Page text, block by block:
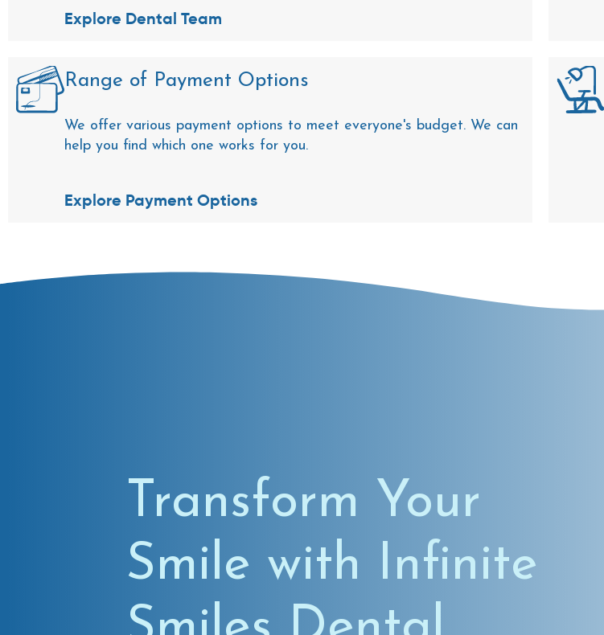
Explore Dental Team
Range of Payment Options
We offer various payment options to meet everyone's budget. We can
help you find which one works for you.
Explore Payment Options
Transform Your
Smile with Infinite